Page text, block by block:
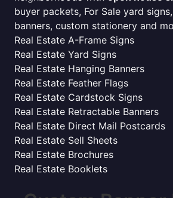
buyer packets, For Sale yard
banners, custom stationery and
Real Estate A-Frame Signs
Real Estate Yard Signs
Real Estate Hanging Banners
Real Estate Feather Flags
Real Estate Cardstock Signs
Real Estate Retractable Banners
Real Estate Direct Mail Postcards
Real Estate Sell Sheets
Real Estate Brochures
Real Estate Booklets